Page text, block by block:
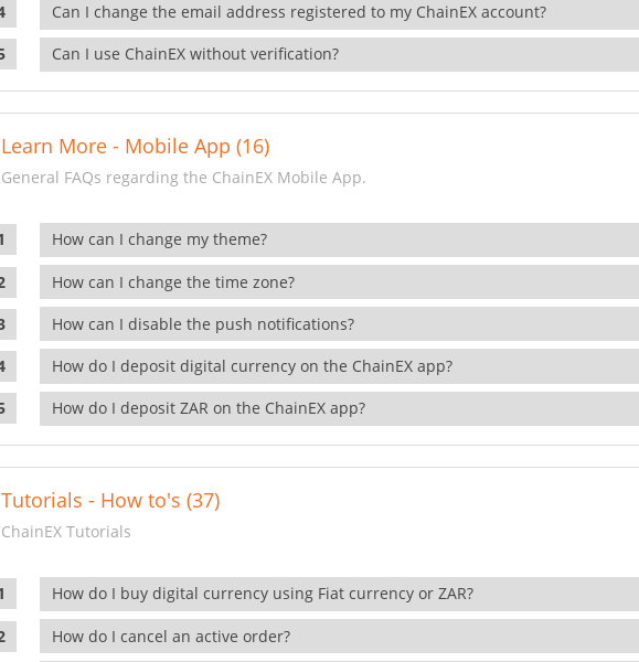
Can I change the email address registered to my ChainEX account?
Can I use ChainEX without verification?
Learn More - Mobile App (16)
General FAQs regarding the ChainEX Mobile App.
How can I change my theme?
How can I change the time zone?
How can I disable the push notifications?
How do I deposit digital currency on the ChainEX app?
How do I deposit ZAR on the ChainEX app?
Tutorials - How to's (37)
ChainEX Tutorials
How do I buy digital currency using Fiat currency or ZAR?
How do I cancel an active order?